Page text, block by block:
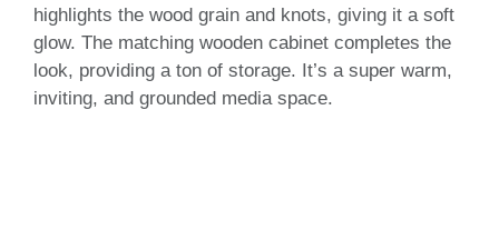
highlights the wood grain and knots, giving it a soft
glow. The matching wooden cabinet completes the
look, providing a ton of storage. It’s a super warm,
inviting, and grounded media space.